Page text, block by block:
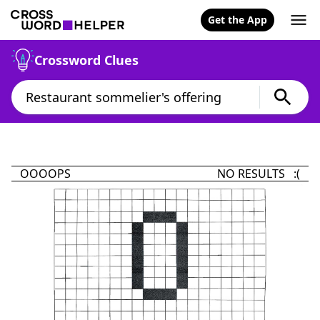
Get the App
Crossword Clues
OOOOPS NO RESULTS :(